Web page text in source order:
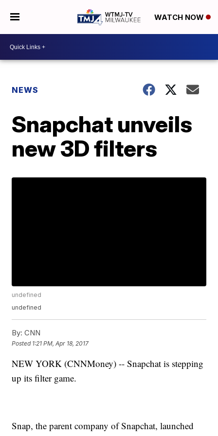
WATCH NOW
NEWS
Snapchat unveils
new 3D filters
undefined
undefined
By: CNN
Posted 1:21 PM, Apr 18, 2017
NEW YORK (CNNMoney) -- Snapchat is stepping
up its filter game.
Snap, the parent company of Snapchat, launched